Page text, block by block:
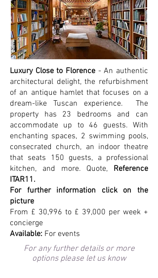
Luxury Close to Florence - An authentic
architectural delight, the refurbishment
of an antique hamlet that focuses on a
dream-like Tuscan experience. The
property has 23 bedrooms and can
accommodate up to 46 guests. With
enchanting spaces, 2 swimming pools,
consecrated church, an indoor theatre
that seats 150 guests, a professional
kitchen, and more. Quote, Reference
ITAR11.
For further information click on the
picture
From £ 30,996 to £ 39,000 per week +
concierge
Available: For events
For any further details or more
options please let us know